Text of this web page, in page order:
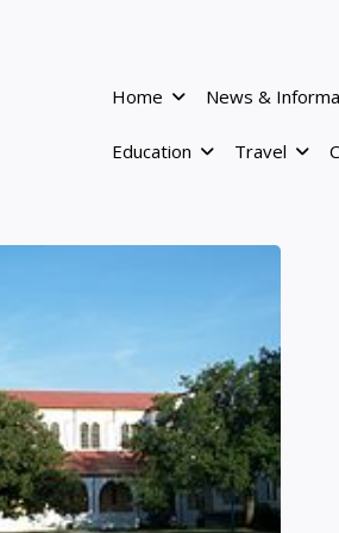
Home News &
Education Travel